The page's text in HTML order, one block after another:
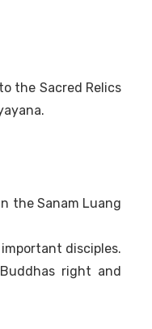
the Sacred Relics
the Sanam Luang
disciples.
right and